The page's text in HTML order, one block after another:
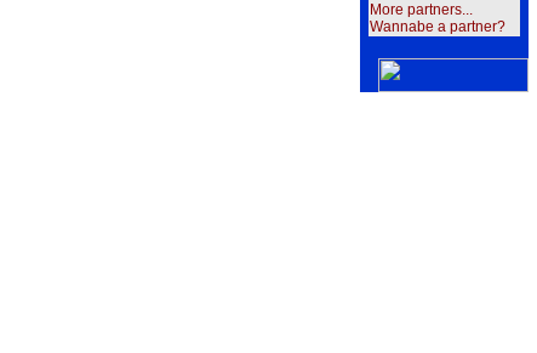
More partners...
Wannabe a partner?